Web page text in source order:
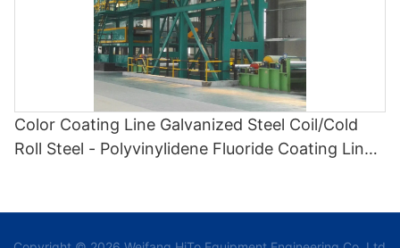
Color Coating Line Galvanized Steel Coil/Cold
Roll Steel - Polyvinylidene Fluoride Coating Line